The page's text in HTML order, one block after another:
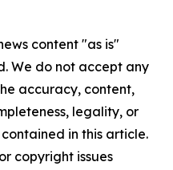
content "as is"
We do not accept any
accuracy, content,
legality, or
in this article.
copyright issues